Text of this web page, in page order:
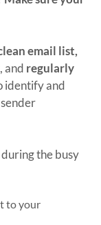
email list,
, and regularly
identify and
the busy
to your